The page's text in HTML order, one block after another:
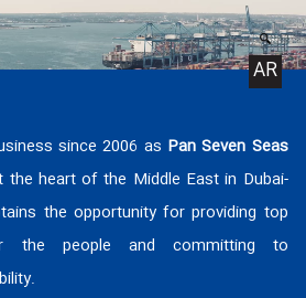
AR
since 2006 as Pan Seven Seas
heart of the Middle East in Dubai-
the opportunity for providing top
people and committing to